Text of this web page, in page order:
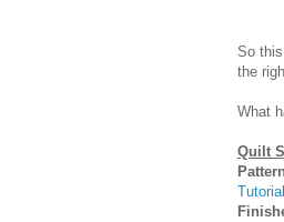
So
the
What
Quilt
Tutorial